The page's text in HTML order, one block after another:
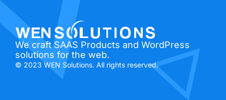
We craft SAAS Products and WordPress
solutions for the web.
© 2023 WEN Solutions. All rights reserved.